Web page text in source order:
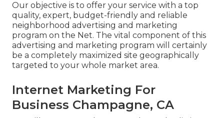
Our objective is to offer your service with a top
quality, expert, budget-friendly and reliable
neighborhood advertising and marketing
program on the Net. The vital component of this
advertising and marketing program will certainly
be a completely maximized site geographically
targeted to your whole market area.
Internet Marketing For
Business Champagne, CA